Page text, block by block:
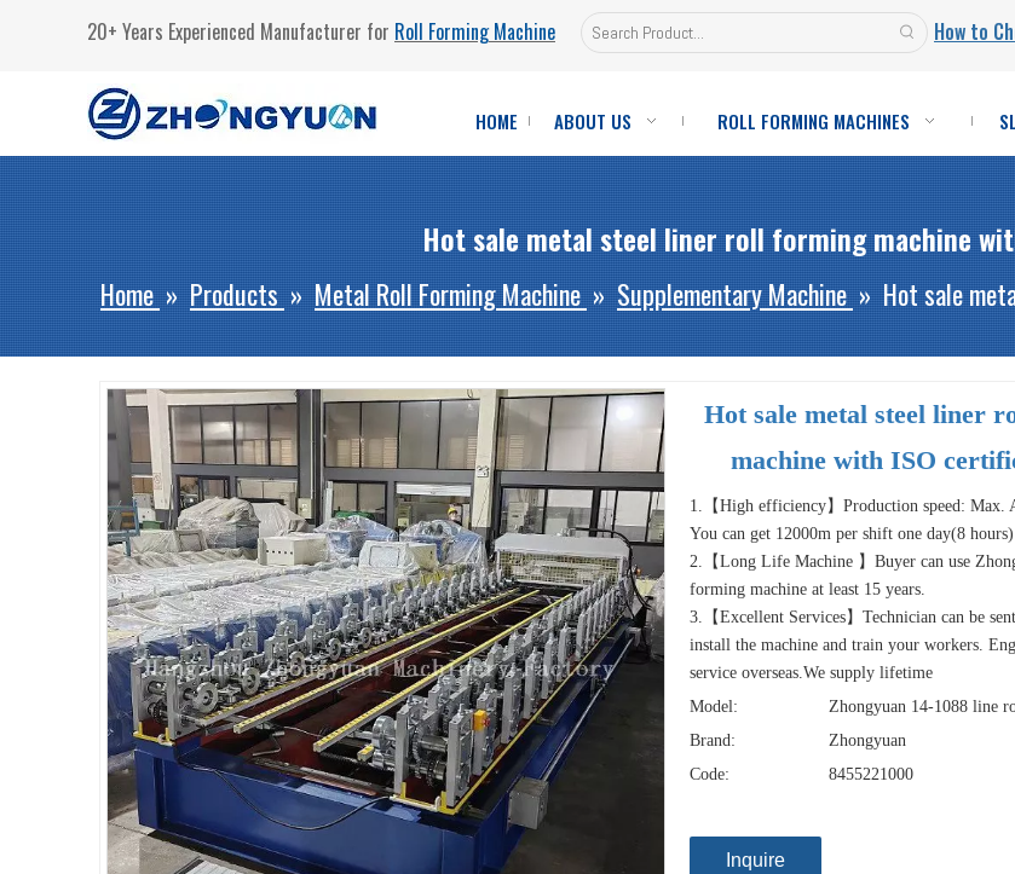
20+ Years Experienced Manufacturer for Roll Forming Machine How to
HOME ABOUT US ROLL FORMING MACHINES
Hot sale metal steel liner roll forming machine
Home » Products » Metal Roll Forming Machine » Supplementary Machine » Hot sale
Hot sale metal steel liner
machine with ISO
1.【High efficiency】Production speed: Max.
You can get 12000m per shift one day(8
2.【Long Life Machine 】Buyer can use
forming machine at least 15 years.
3.【Excellent Services】Technician can be
install the machine and train your workers.
service overseas.We supply lifetime
Model:
Zhongyuan 14-1088 line
Brand:
Zhongyuan
Code:
8455221000
Inquire